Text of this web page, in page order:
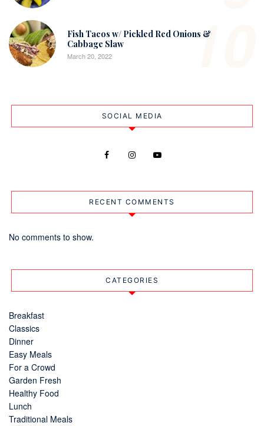
10
Fish Tacos w/ Pickled Red Onions &
Cabbage Slaw
March 20, 2022
SOCIAL MEDIA
RECENT COMMENTS
No comments to show.
CATEGORIES
Breakfast
Classics
Dinner
Easy Meals
For a Crowd
Garden Fresh
Healthy Food
Lunch
Traditional Meals